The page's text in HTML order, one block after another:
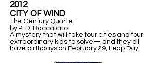
2012
​CITY OF WIND
The Century Quartet
by P. D. Baccalario
A mystery that will take four cities and four
extraordinary kids to solve— and they all
have birthdays on February 29, Leap Day.